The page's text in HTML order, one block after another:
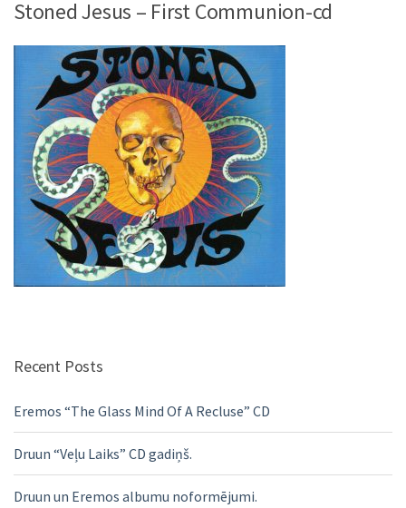
n
a
t
Stoned Jesus – First Communion-cd
Recent Posts
Eremos “The Glass Mind Of A Recluse” CD
Druun “Veļu Laiks” CD gadiņš.
Druun un Eremos albumu noformējumi.